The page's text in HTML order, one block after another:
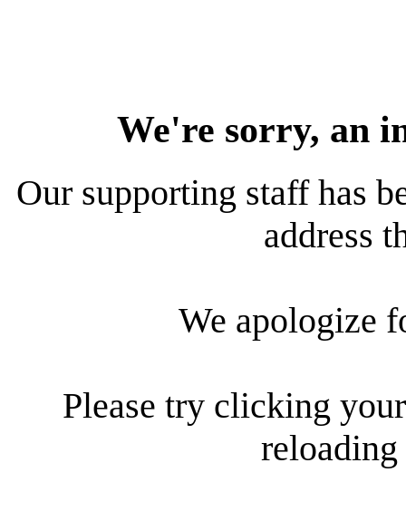
We're sorry, an
Our supporting staff has
address
We apologize
Please try clicking
reloading